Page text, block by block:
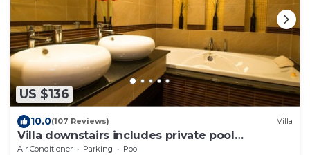
US $136
10.0(107 Reviews) Villa
Villa downstairs includes private pool
Beautifull Villa Pattaya
Air Conditioner Parking
Pool